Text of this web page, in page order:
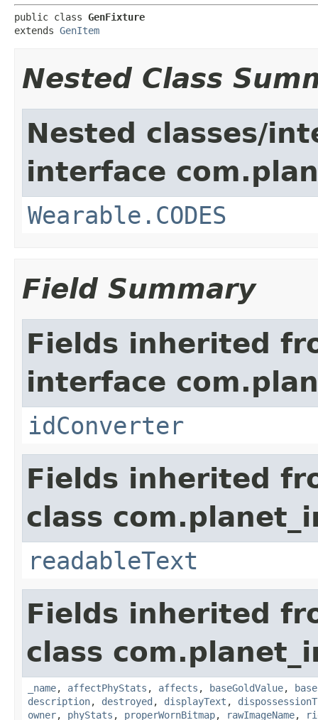
public class GenFixture
extends GenItem
Nested Class
Nested classes/
interface
Wearable.CODES
Field Summary
Fields inherited
interface
idConverter
Fields inherited
class
readableText
Fields inherited
class
_name, affectPhyStats , affects , baseGoldValue,
description, destroyed , displayText ,
owner, phyStats , properWornBitmap, rawImageName,